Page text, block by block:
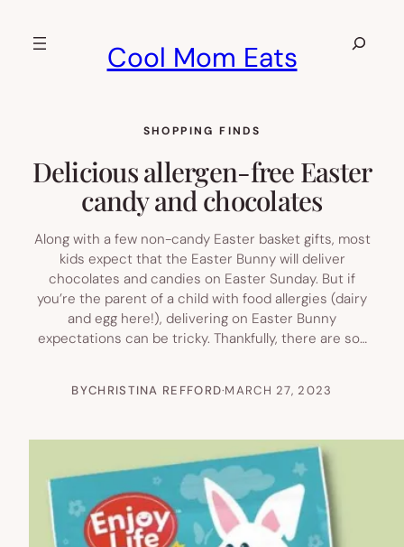
Cool Mom Eats
Search
SHOPPING FINDS
Delicious allergen-free Easter
candy and chocolates
Along with a few non-candy Easter basket gifts, most
kids expect that the Easter Bunny will deliver
chocolates and candies on Easter Sunday. But if
you’re the parent of a child with food allergies (dairy
and egg here!), delivering on Easter Bunny
expectations can be tricky. Thankfully, there are so…
BYCHRISTINA REFFORD·MARCH 27, 2023